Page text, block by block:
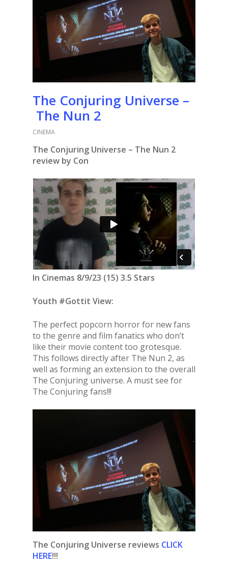
The Conjuring Universe –
The Nun 2
CINEMA
The Conjuring Universe – The Nun 2
review by Con
In Cinemas 8/9/23 (15) 3.5 Stars
Youth #Gottit View:
The perfect popcorn horror for new fans
to the genre and film fanatics who don’t
like their movie content too grotesque.
This follows directly after The Nun 2, as
well as forming an extension to the overall
The Conjuring universe. A must see for
The Conjuring fans!!!
The Conjuring Universe reviews CLICK
HERE!!!